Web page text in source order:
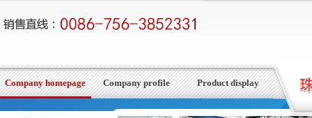
Company homepage Company profile Product display